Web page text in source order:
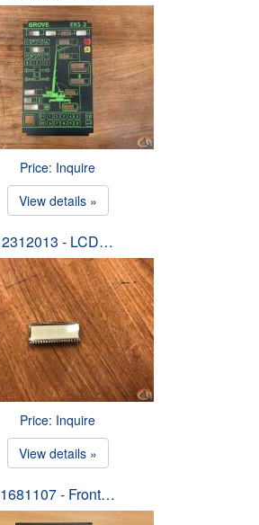
Price: Inquire
View details »
2312013 - LCD…
Price: Inquire
View details »
1681107 - Front…